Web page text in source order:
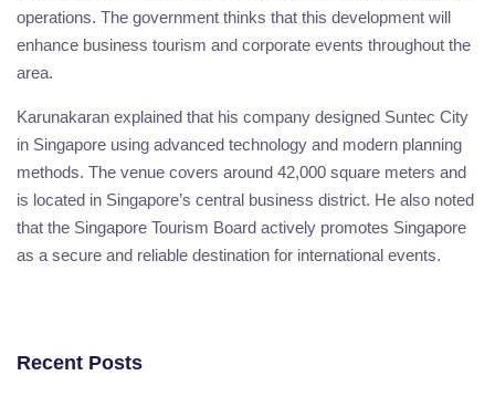
operations. The government thinks that this development will
enhance business tourism and corporate events throughout the
area.
Karunakaran explained that his company designed Suntec City
in Singapore using advanced technology and modern planning
methods. The venue covers around 42,000 square meters and
is located in Singapore’s central business district. He also noted
that the Singapore Tourism Board actively promotes Singapore
as a secure and reliable destination for international events.
Recent Posts